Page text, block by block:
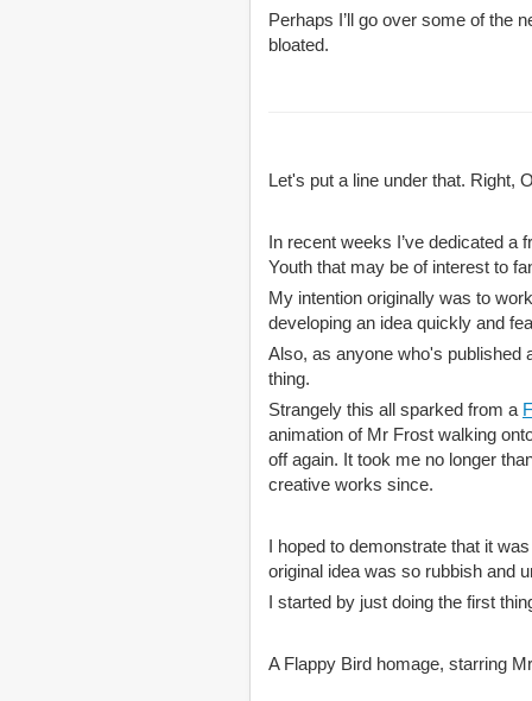
Perhaps I’ll go over some of the
bloated.
Let's put a line under that. Right,
In recent weeks I’ve dedicated a
Youth that may be of interest to
My intention originally was to
developing an idea quickly and
Also, as anyone who's published
thing.
Strangely this all sparked from a
animation of Mr Frost walking
off again. It took me no longer
creative works since.
I hoped to demonstrate that it
original idea was so rubbish and
I started by just doing the first
A Flappy Bird homage, starring